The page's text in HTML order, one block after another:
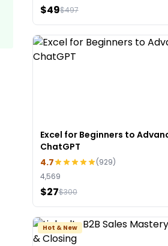
$49$497
Excel for Beginners to
ChatGPT
4.7
(929)
4,569
$27$300
Hot & New